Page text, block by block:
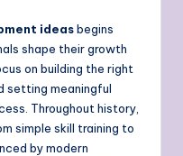
ideasbegins
shape their growth
on building the right
setting meaningful
Throughout history,
simple skill training to
by modern